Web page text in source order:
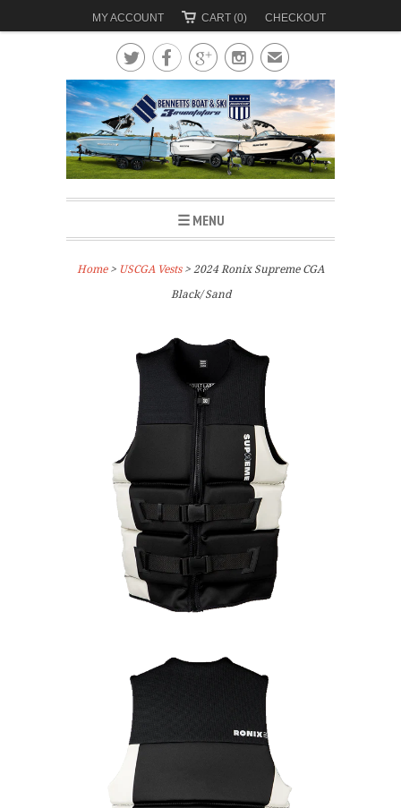
CHECKOUT
CART (0)
MY ACCOUNT
✉
☰ MENU
Home> USCGA Vests > 2024 Ronix Supreme CGA
Black/ Sand